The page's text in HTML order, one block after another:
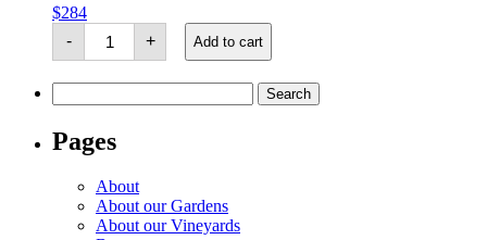
$284
-
The
Syrah
Triple
quantity
+ Add to cart
for:
Pages
About
About our Gardens
About our Vineyards